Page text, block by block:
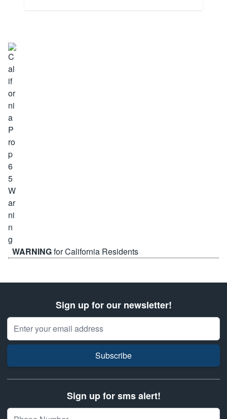
WARNINGfor California Residents
Sign up for our newsletter!
Email Address
Subscribe
Sign up for sms alert!